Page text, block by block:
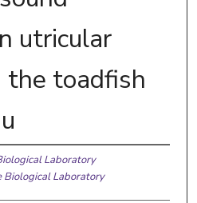
utricular
toadfish
Laboratory
Biological Laboratory